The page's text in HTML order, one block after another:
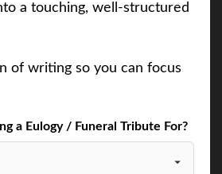
a touching, well-structured
of writing so you can focus
a Eulogy / Funeral Tribute For?